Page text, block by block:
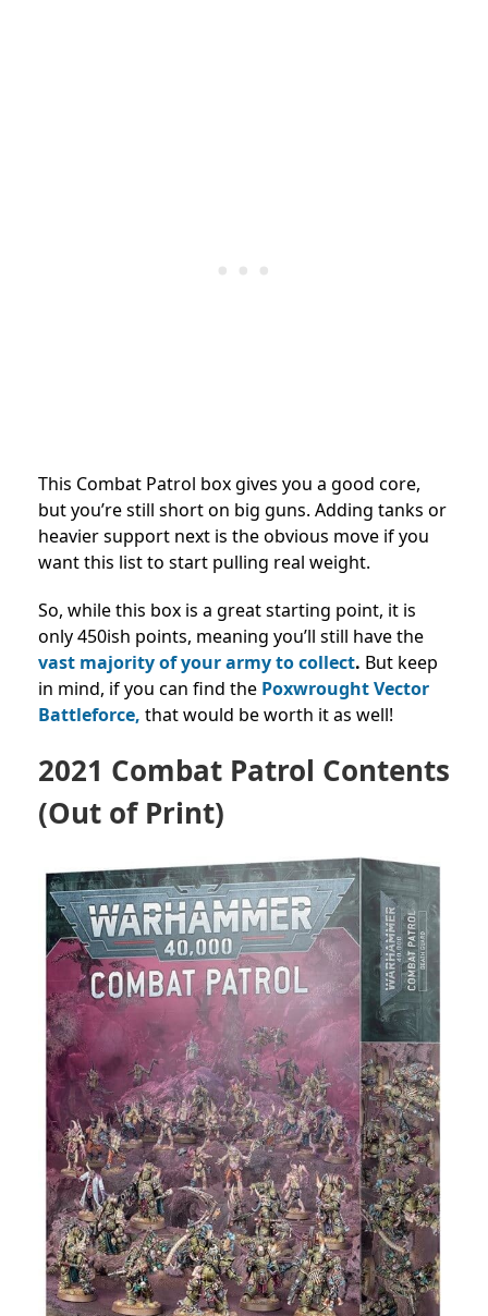
This Combat Patrol box gives you a good core,
but you’re still short on big guns. Adding tanks or
heavier support next is the obvious move if you
want this list to start pulling real weight.
So, while this box is a great starting point, it is
only 450ish points, meaning you’ll still have the
vast majority of your army to collect. But keep
in mind, if you can find the Poxwrought Vector
Battleforce, that would be worth it as well!
2021 Combat Patrol Contents
(Out of Print)